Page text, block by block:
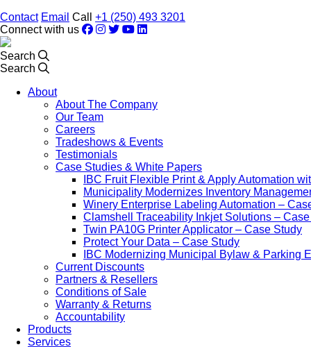
Contact Email Call +1 (250) 493 3201
Connect with us
Search
Search
About
About The Company
Our Team
Careers
Tradeshows & Events
Testimonials
Case Studies & White Papers
IBC Fruit Flexible Print & Apply Automation
Municipality Modernizes Inventory
Winery Enterprise Labeling Automation –
Clamshell Traceability Inkjet Solutions –
Twin PA10G Printer Applicator – Case Study
Protect Your Data – Case Study
IBC Modernizing Municipal Bylaw & Parking
Current Discounts
Partners & Resellers
Conditions of Sale
Warranty & Returns
Accountability
Products
Services